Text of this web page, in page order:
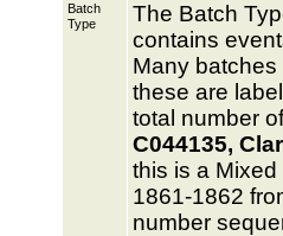
Batch
Type
The Batch
contains
Many
these are
total number
C044135,
this is a
1861-1862
number